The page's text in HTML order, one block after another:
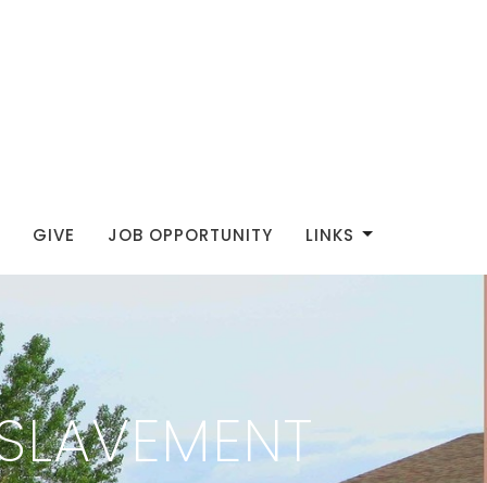
GIVE JOB OPPORTUNITY LINKS